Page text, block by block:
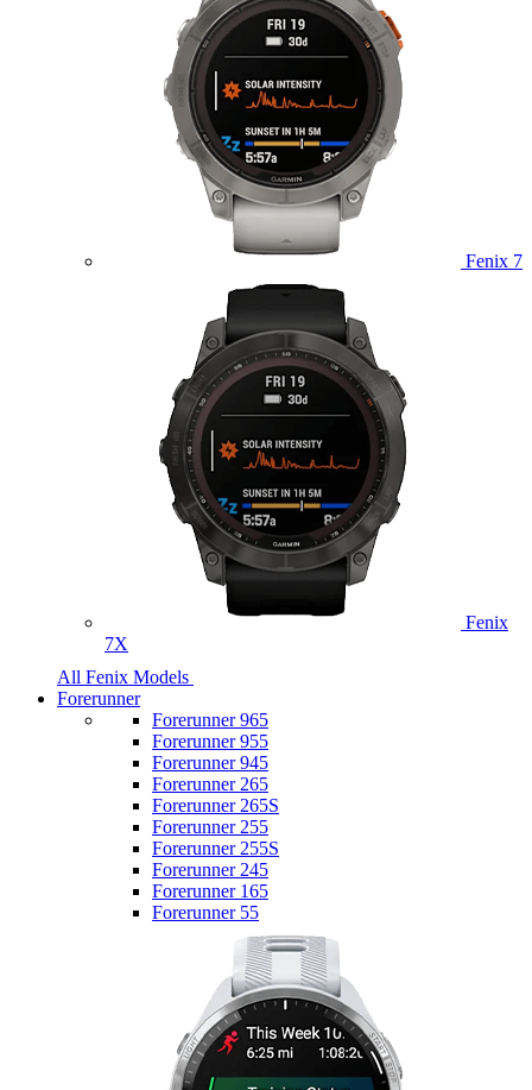
Fenix 7
Fenix
7X
All Fenix Models
Forerunner
Forerunner 965
Forerunner 955
Forerunner 945
Forerunner 265
Forerunner 265S
Forerunner 255
Forerunner 255S
Forerunner 245
Forerunner 165
Forerunner 55